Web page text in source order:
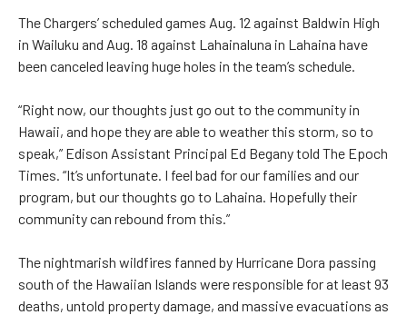
The Chargers’ scheduled games Aug. 12 against Baldwin High
in Wailuku and Aug. 18 against Lahainaluna in Lahaina have
been canceled leaving huge holes in the team’s schedule.
“Right now, our thoughts just go out to the community in
Hawaii, and hope they are able to weather this storm, so to
speak,” Edison Assistant Principal Ed Begany told The Epoch
Times. “It’s unfortunate. I feel bad for our families and our
program, but our thoughts go to Lahaina. Hopefully their
community can rebound from this.”
The nightmarish wildfires fanned by Hurricane Dora passing
south of the Hawaiian Islands were responsible for at least 93
deaths, untold property damage, and massive evacuations as